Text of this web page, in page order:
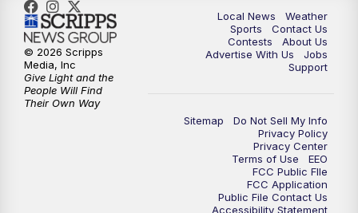
11:00PM FOX 17 News at 11
11:35PM Replay: FOX 17 News at 11
Local News
Weather
Sports
Contact Us
Contests
About Us
Advertise With Us
Jobs
Support
Sitemap
Do Not Sell My Info
Privacy Policy
Privacy Center
Terms of Use
EEO
FCC Public FIle
FCC Application
Public File Contact Us
Accessibility Statement
© 2026 Scripps
Media, Inc
Give Light and the
People Will Find
Their Own Way